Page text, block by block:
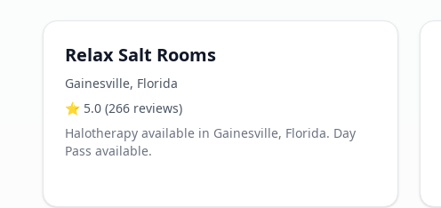
Relax Salt Rooms
Gainesville, Florida
⭐ 5.0 (266 reviews)
Halotherapy available in Gainesville, Florida. Day
Pass available.